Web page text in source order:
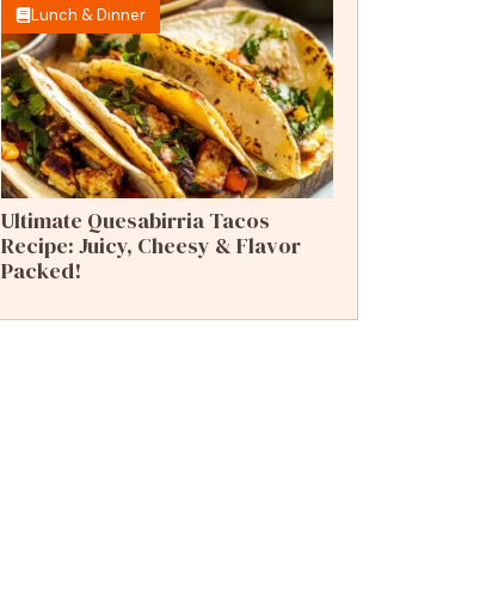
Lunch & Dinner
Ultimate Quesabirria Tacos
Recipe: Juicy, Cheesy & Flavor
Packed!